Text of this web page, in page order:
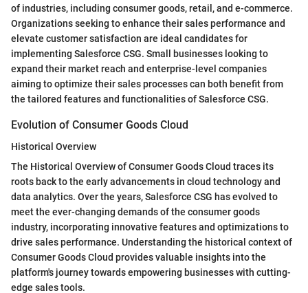
of industries, including consumer goods, retail, and e-commerce.
Organizations seeking to enhance their sales performance and
elevate customer satisfaction are ideal candidates for
implementing Salesforce CSG. Small businesses looking to
expand their market reach and enterprise-level companies
aiming to optimize their sales processes can both benefit from
the tailored features and functionalities of Salesforce CSG.
Evolution of Consumer Goods Cloud
Historical Overview
The Historical Overview of Consumer Goods Cloud traces its
roots back to the early advancements in cloud technology and
data analytics. Over the years, Salesforce CSG has evolved to
meet the ever-changing demands of the consumer goods
industry, incorporating innovative features and optimizations to
drive sales performance. Understanding the historical context of
Consumer Goods Cloud provides valuable insights into the
platform's journey towards empowering businesses with cutting-
edge sales tools.